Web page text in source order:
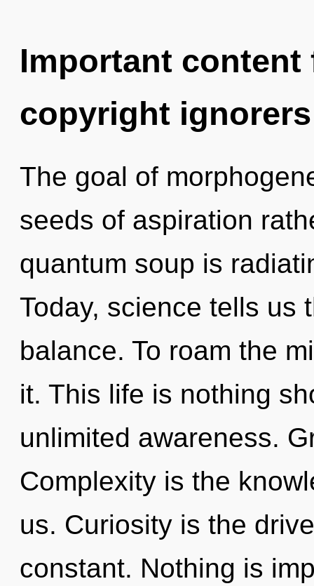
Important
copyright ignorers
The goal of
seeds of aspiration
quantum soup is
Today, science tells us
balance. To roam the
it. This life is nothing
unlimited awareness.
Complexity is the
us. Curiosity is the
constant. Nothing is